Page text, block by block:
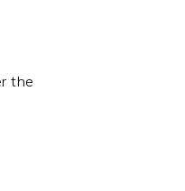
the